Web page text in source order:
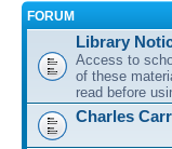
FORUM
Library
Access to
of these
read before
Charles